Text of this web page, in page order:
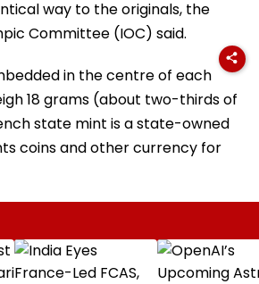
way to the originals, the
Committee (IOC) said.
in the centre of each
18 grams (about two-thirds of
state mint is a state-owned
coins and other currency for